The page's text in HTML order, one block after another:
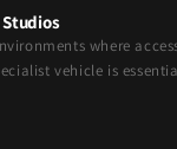
where
vehicle is